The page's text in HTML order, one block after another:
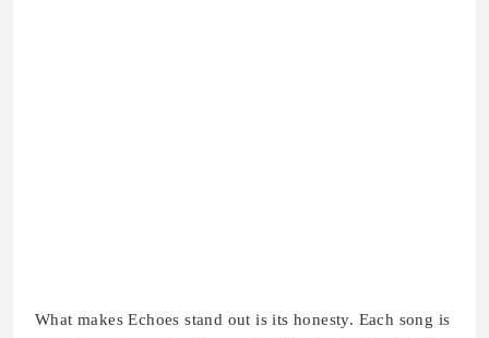
What makes Echoes stand out is its honesty. Each song is